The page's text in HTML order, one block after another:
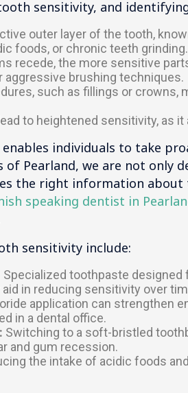
sensitivity, and
outer layer of the tooth,
foods, or chronic teeth grinding.
recede, the more sensitive
brushing techniques.
such as fillings or
to heightened sensitivity, as
enables individuals to take
of Pearland, we are not
the right information
speaking dentist in
sensitivity include:
Specialized toothpaste
in reducing sensitivity over
application can strengthen
in a dental office.
Switching to a soft-bristled
and gum recession.
the intake of acidic foods